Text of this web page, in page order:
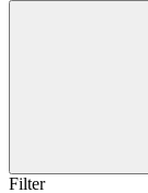
Filter